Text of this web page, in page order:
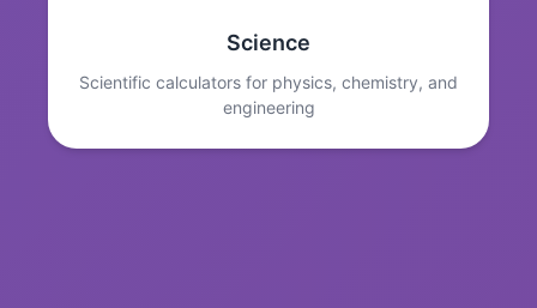
Science
Scientific calculators for physics, chemistry, and
engineering